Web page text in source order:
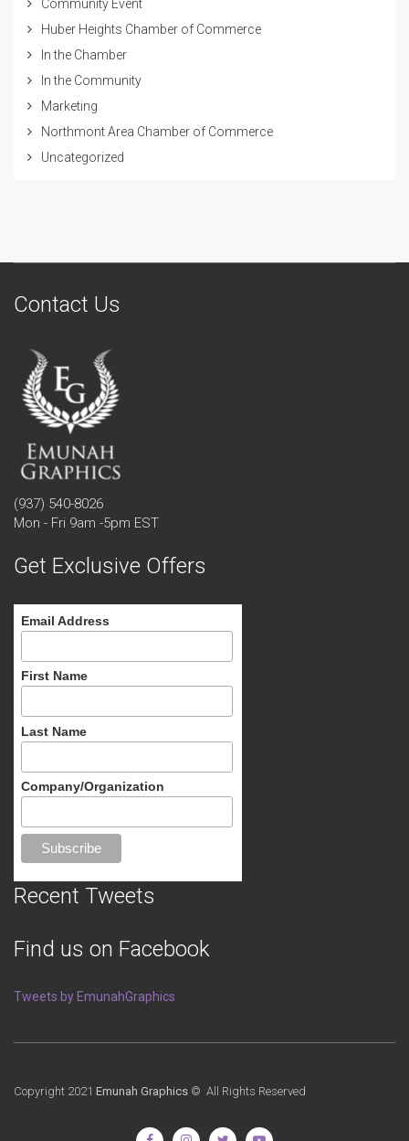
Community Event
Huber Heights Chamber of Commerce
In the Chamber
In the Community
Marketing
Northmont Area Chamber of Commerce
Uncategorized
Contact Us
(937) 540-8026
Mon - Fri 9am -5pm EST
Get Exclusive Offers
Email Address
First Name
Last Name
Company/Organization
Recent Tweets
Find us on Facebook
Tweets by EmunahGraphics
Copyright 2021 Emunah Graphics © All Rights Reserved